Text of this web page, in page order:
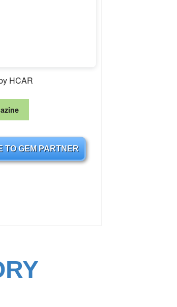
HCAR
TO GEM PARTNER